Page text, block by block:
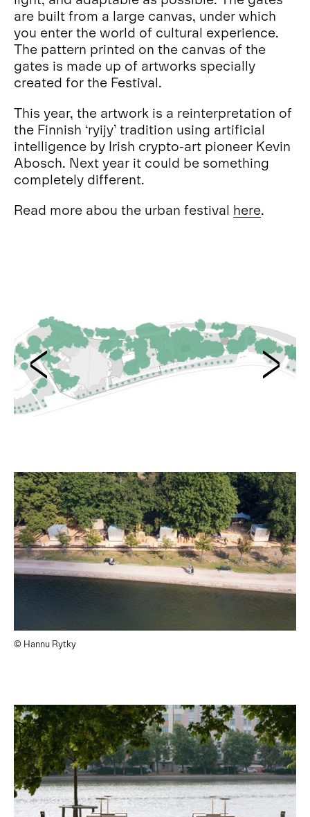
are built from a large canvas, under which
you enter the world of cultural experience.
The pattern printed on the canvas of the
gates is made up of artworks specially
created for the Festival.
This year, the artwork is a reinterpretation of
the Finnish ‘ryijy’ tradition using artificial
intelligence by Irish crypto-art pioneer Kevin
Abosch. Next year it could be something
completely different.
Read more abou the urban festival here.
© Hannu Rytky